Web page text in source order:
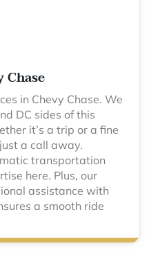
Chase
in Chevy Chase. We
DC sides of this
it’s a trip or a fine
a call away.
transportation
here. Plus, our
assistance with
a smooth ride